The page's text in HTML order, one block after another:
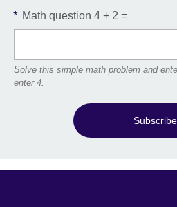
* Math question 4 + 2 =
Solve this simple math problem and
enter 4.
Subscribe